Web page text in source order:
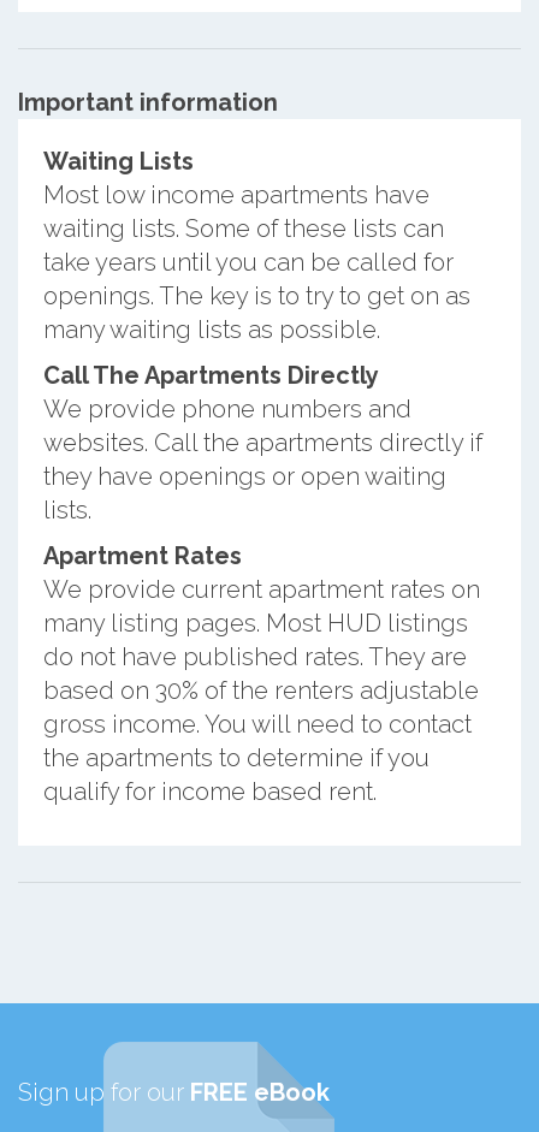
Important information
Waiting Lists
Most low income apartments have
waiting lists. Some of these lists can
take years until you can be called for
openings. The key is to try to get on as
many waiting lists as possible.
Call The Apartments Directly
We provide phone numbers and
websites. Call the apartments directly if
they have openings or open waiting
lists.
Apartment Rates
We provide current apartment rates on
many listing pages. Most HUD listings
do not have published rates. They are
based on 30% of the renters adjustable
gross income. You will need to contact
the apartments to determine if you
qualify for income based rent.
Sign up for our FREE eBook